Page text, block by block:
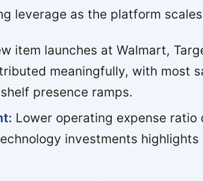
leverage as the platform
item launches at Walmart,
meaningfully, with most
presence ramps.
Lower operating expense ratio
investments